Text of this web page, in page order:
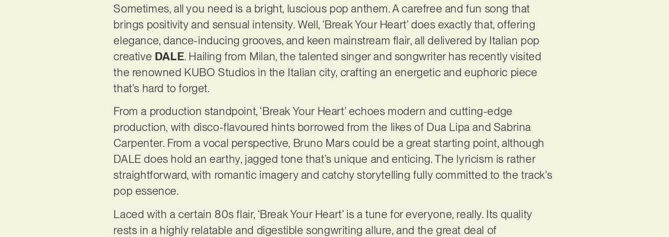
Sometimes, all you need is a bright, luscious pop anthem. A carefree and fun song that
brings positivity and sensual intensity. Well, ‘Break Your Heart’ does exactly that, offering
elegance, dance-inducing grooves, and keen mainstream flair, all delivered by Italian pop
creative DALE. Hailing from Milan, the talented singer and songwriter has recently visited
the renowned KUBO Studios in the Italian city, crafting an energetic and euphoric piece
that’s hard to forget.
From a production standpoint, ‘Break Your Heart’ echoes modern and cutting-edge
production, with disco-flavoured hints borrowed from the likes of Dua Lipa and Sabrina
Carpenter. From a vocal perspective, Bruno Mars could be a great starting point, although
DALE does hold an earthy, jagged tone that’s unique and enticing. The lyricism is rather
straightforward, with romantic imagery and catchy storytelling fully committed to the track’s
pop essence.
Laced with a certain 80s flair, ‘Break Your Heart’ is a tune for everyone, really. Its quality
rests in a highly relatable and digestible songwriting allure, and the great deal of